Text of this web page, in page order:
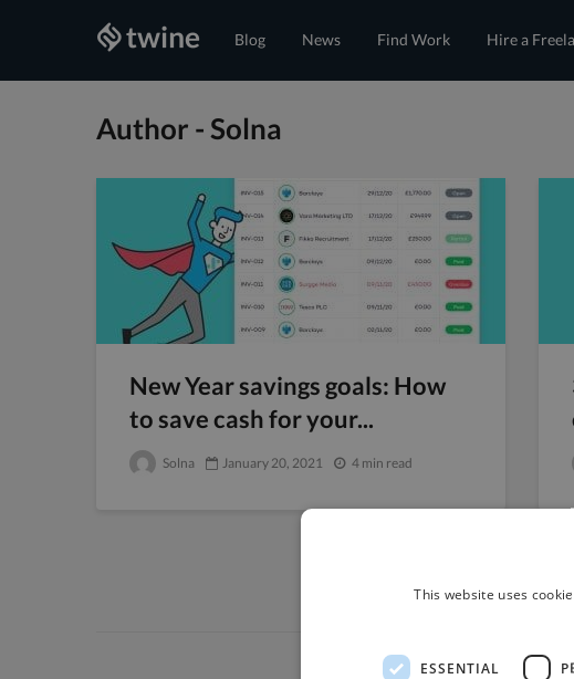
Blog News Find Work Hire a
Author - Solna
New Year savings goals: How
to save cash for your...
Solna January 20, 2021 4 min read
This website uses
ESSENTIAL